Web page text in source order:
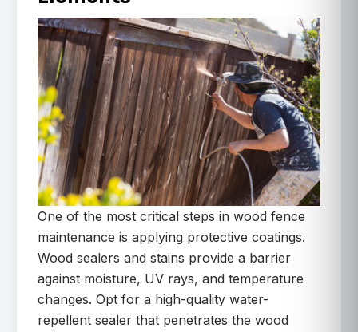
One of the most critical steps in wood fence
maintenance is applying protective coatings.
Wood sealers and stains provide a barrier
against moisture, UV rays, and temperature
changes. Opt for a high-quality water-
repellent sealer that penetrates the wood